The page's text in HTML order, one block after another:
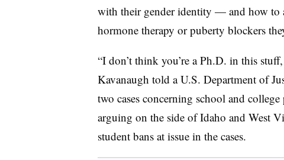
with their gender identity — and how to
hormone therapy or puberty blockers
“I don’t think you’re a Ph.D. in this
Kavanaugh told a U.S. Department of
two cases concerning school and
arguing on the side of Idaho and West
student bans at issue in the cases.